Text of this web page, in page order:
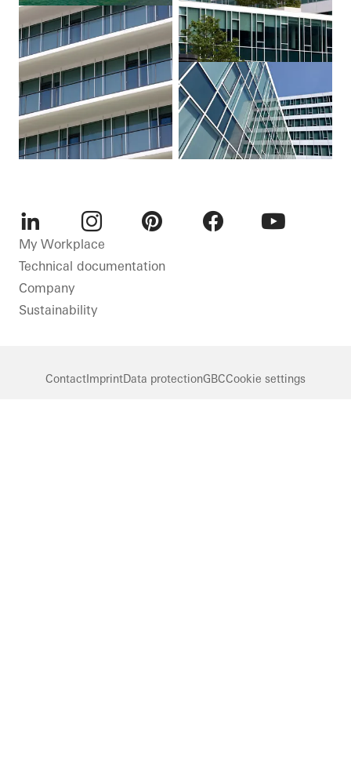
LinkedInInstagram
My Workplace
Technical documentation
Company
Sustainability
ContactImprintData protectionGBCCookie settings